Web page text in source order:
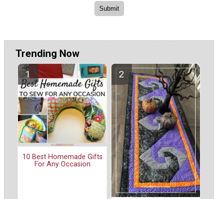
Trending Now
10 Best Homemade Gifts
For Any Occasion